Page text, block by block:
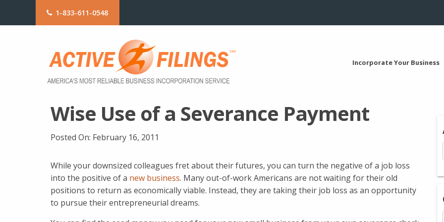
1-833-611-0548
Incorporate Your Business
Wise Use of a Severance Payment
Posted On: February 16, 2011
While your downsized colleagues fret about their futures, you can turn the negative of a job loss
into the positive of a new business. Many out-of-work Americans are not waiting for their old
positions to return as economically viable. Instead, they are taking their job loss as an opportunity
to pursue their entrepreneurial dreams.